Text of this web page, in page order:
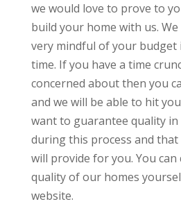
we would love to prove to
build your home with us.
very mindful of your
time. If you have a time
concerned about then you
and we will be able to hit
want to guarantee quality
during this process and that
will provide for you. You can
quality of our homes
website.